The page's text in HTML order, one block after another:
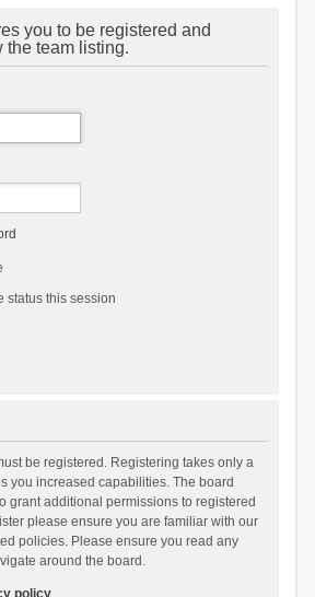
you to be registered and
the team listing.
status this session
be registered. Registering takes only a
you increased capabilities. The board
grant additional permissions to registered
please ensure you are familiar with our
policies. Please ensure you read any
around the board.
policy